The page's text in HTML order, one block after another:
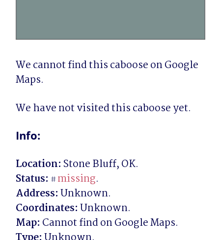
We cannot find this caboose on Google
Maps.
We have not visited this caboose yet.
Info:
Location:
Status: #missing
Address:
Coordinates:
Map: